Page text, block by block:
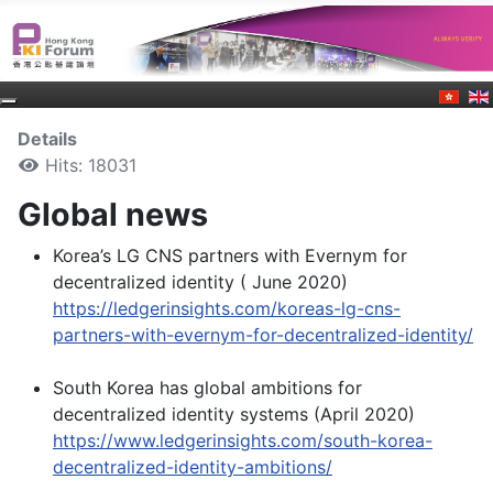
Details
Hits: 18031
Global news
Korea’s LG CNS partners with Evernym for
decentralized identity ( June 2020)
https://ledgerinsights.com/koreas-lg-cns-
partners-with-evernym-for-decentralized-identity/
South Korea has global ambitions for
decentralized identity systems (April 2020)
https://www.ledgerinsights.com/south-korea-
decentralized-identity-ambitions/